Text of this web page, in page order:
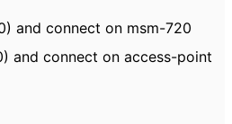
and connect on msm-720
and connect on access-point